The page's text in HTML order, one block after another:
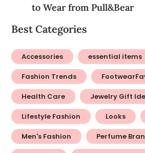
to Wear from Pull&Bear
Best Categories
Accessories essential items
Fashion Trends
Health Care Jewelry Gift
Lifestyle Fashion Looks
Men's Fashion Perfume